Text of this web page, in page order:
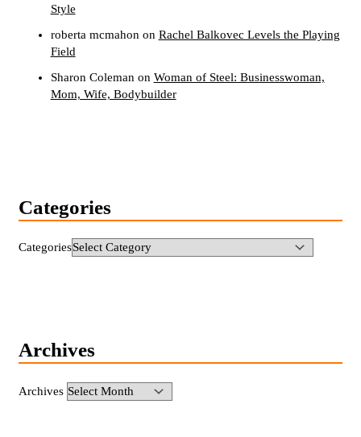
Style
roberta mcmahon on Rachel Balkovec Levels the Playing
Field
Sharon Coleman on Woman of Steel: Businesswoman,
Mom, Wife, Bodybuilder
Categories
Categories
Archives
Archives